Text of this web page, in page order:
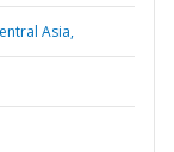
Asia,